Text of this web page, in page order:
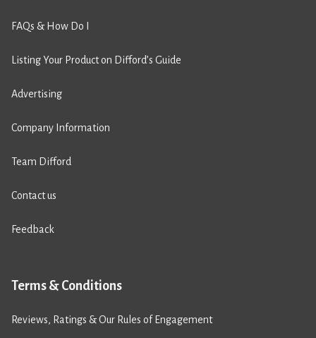
FAQs & How Do I
Listing Your Product on Difford’s Guide
Advertising
Company Information
Team Difford
Contact us
Feedback
Terms & Conditions
Reviews, Ratings & Our Rules of Engagement